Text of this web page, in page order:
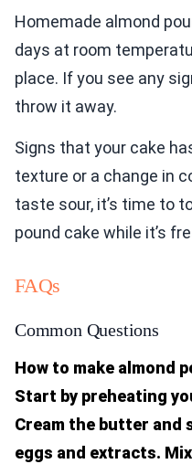
Homemade almond
days at room
place. If you see any
throw it away.
Signs that your cake
texture or a change in
taste sour, it’s time to
pound cake while it’s
FAQs
Common Questions
How to make almond
Start by preheating
Cream the butter and
eggs and extracts.